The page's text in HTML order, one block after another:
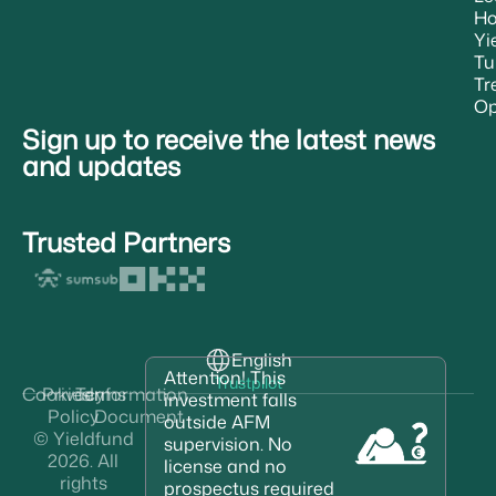
Sign up to receive the latest news
and updates
Trusted Partners
English
Trustpilot
© Yieldfund
2026. All
rights
Cookies
Privacy
Policy
Terms
Information
Document
Attention! This
investment falls
outside AFM
supervision. No
license and no
prospectus required